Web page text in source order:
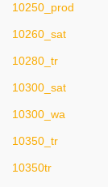
10250_prod
10260_sat
10280_tr
10300_sat
10300_wa
10350_tr
10350tr